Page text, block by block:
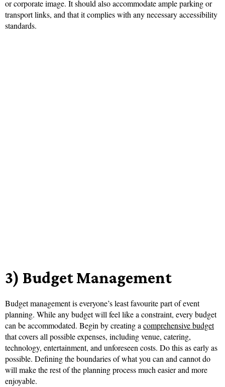
or corporate image. It should also accommodate ample parking or
transport links, and that it complies with any necessary accessibility
standards.
3) Budget Management
Budget management is everyone’s least favourite part of event
planning. While any budget will feel like a constraint, every budget
can be accommodated. Begin by creating acomprehensive budget
that covers all possible expenses, including venue, catering,
technology, entertainment, and unforeseen costs. Do this as early as
possible. Defining the boundaries of what you can and cannot do
will make the rest of the planning process much easier and more
enjoyable.